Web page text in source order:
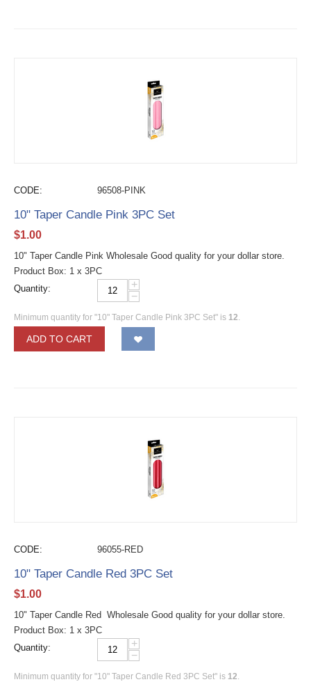
CODE: 96508-PINK
10" Taper Candle Pink 3PC Set
$1.00
10" Taper Candle Pink Wholesale Good quality for your dollar store.
Product Box: 1 x 3PC
Quantity:
+
−
Minimum quantity for "10" Taper Candle Pink 3PC Set" is 12.
ADD TO CART
CODE: 96055-RED
10" Taper Candle Red 3PC Set
$1.00
10" Taper Candle Red Wholesale Good quality for your dollar store.
Product Box: 1 x 3PC
Quantity:
+
−
Minimum quantity for "10" Taper Candle Red 3PC Set" is 12.